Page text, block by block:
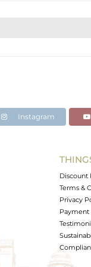
Instagram
Discount
Terms &
Privacy
Payment